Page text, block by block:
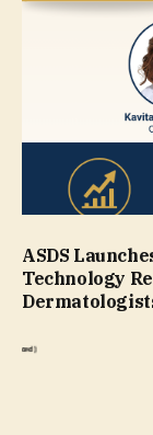
ASDS
Technology